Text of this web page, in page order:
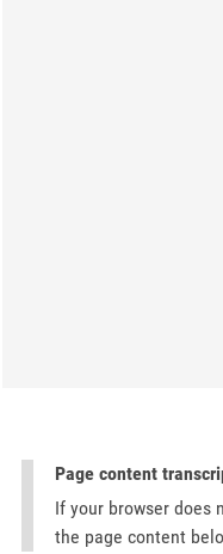
Page content
If your browser does
the page content